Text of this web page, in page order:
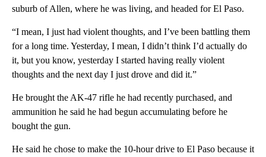
suburb of Allen, where he was living, and headed for El Paso.
“I mean, I just had violent thoughts, and I’ve been battling them
for a long time. Yesterday, I mean, I didn’t think I’d actually do
it, but you know, yesterday I started having really violent
thoughts and the next day I just drove and did it.”
He brought the AK-47 rifle he had recently purchased, and
ammunition he said he had begun accumulating before he
bought the gun.
He said he chose to make the 10-hour drive to El Paso because it